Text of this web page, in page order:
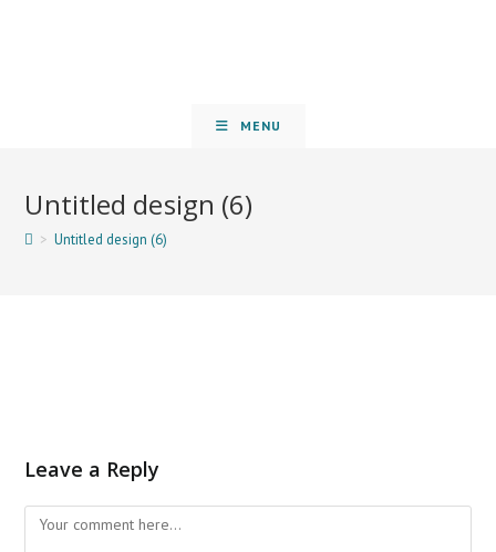
MENU
Untitled design (6)
> Untitled design (6)
Leave a Reply